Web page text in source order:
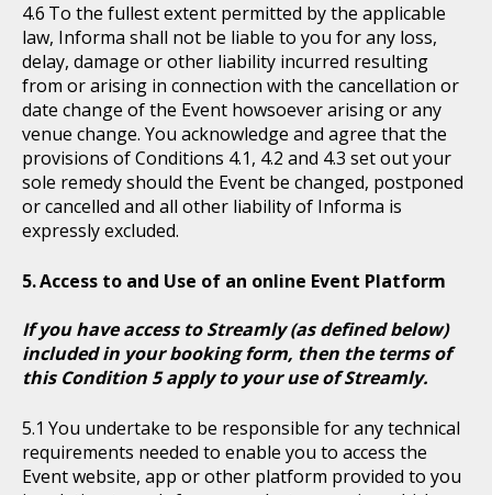
To the fullest extent permitted by the applicable
law, Informa shall not be liable to you for any loss,
delay, damage or other liability incurred resulting
from or arising in connection with the cancellation or
date change of the Event howsoever arising or any
venue change. You acknowledge and agree that the
provisions of Conditions 4.1, 4.2 and 4.3 set out your
sole remedy should the Event be changed, postponed
or cancelled and all other liability of Informa is
expressly excluded.
Access to and Use of an online Event Platform
If you have access to Streamly (as defined below)
included in your booking form, then the terms of
this Condition 5 apply to your use of Streamly.
You undertake to be responsible for any technical
requirements needed to enable you to access the
Event website, app or other platform provided to you